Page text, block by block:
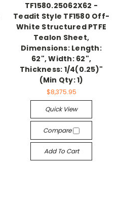
TF1580.25062X62 -
Teadit Style TF1580 Off-
White Structured PTFE
Tealon Sheet,
Dimensions: Length:
62", Width: 62",
Thickness: 1/4(0.25)"
(Min Qty: 1)
$8,375.95
Quick View
Compare
Add To Cart